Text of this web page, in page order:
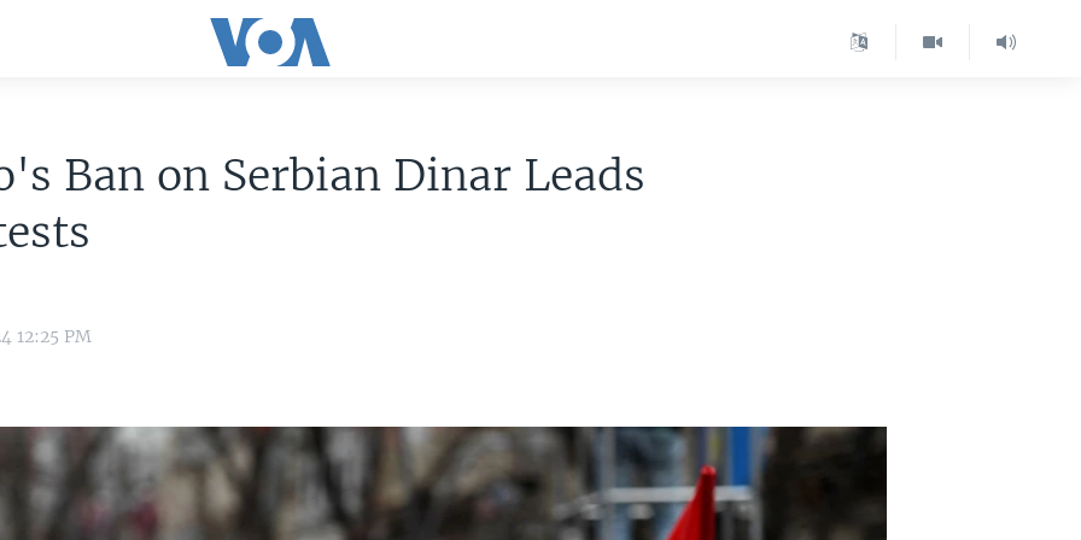
Ban on Serbian Dinar Leads
12:25 PM